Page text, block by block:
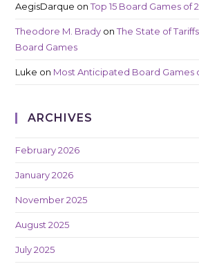
AegisDarque onTop 15 Board Games of
Theodore M. Brady onThe State of
Board Games
Luke on Most Anticipated Board Games
ARCHIVES
February 2026
January 2026
November 2025
August 2025
July 2025